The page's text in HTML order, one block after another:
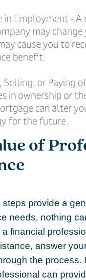
in Employment - A
may change
cause you to
benefit.
Selling, or Paying
in ownership or
can alter
for the future.
of
steps provide a
needs, nothing
financial
answer
the process.
can